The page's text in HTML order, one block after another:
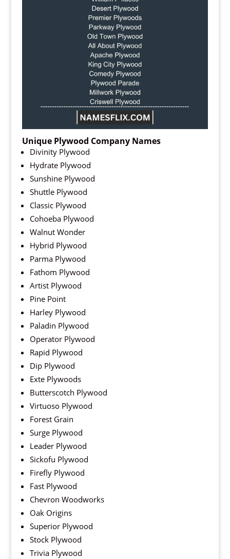
Unique Plywood Company Names
Divinity Plywood
Hydrate Plywood
Sunshine Plywood
Shuttle Plywood
Classic Plywood
Cohoeba Plywood
Walnut Wonder
Hybrid Plywood
Parma Plywood
Fathom Plywood
Artist Plywood
Pine Point
Harley Plywood
Paladin Plywood
Operator Plywood
Rapid Plywood
Dip Plywood
Exte Plywoods
Butterscotch Plywood
Virtuoso Plywood
Forest Grain
Surge Plywood
Leader Plywood
Sickofu Plywood
Firefly Plywood
Fast Plywood
Chevron Woodworks
Oak Origins
Superior Plywood
Stock Plywood
Trivia Plywood